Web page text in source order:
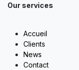
Our services
Accueil
Clients
News
Contact